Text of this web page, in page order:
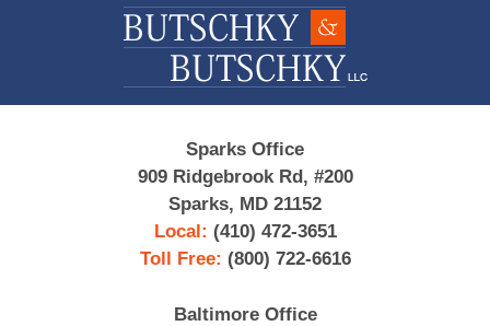
Information
Sparks Office
909 Ridgebrook Rd, #200
Sparks, MD 21152
Local: (410) 472-3651
Toll Free: (800) 722-6616
Baltimore Office